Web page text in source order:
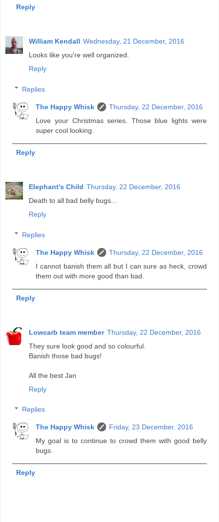
Reply
William Kendall Wednesday, 21 December, 2016
Looks like you're well organized.
Reply
Replies
The Happy Whisk
Thursday, 22 December, 2016
Love your Christmas series. Those blue lights were
super cool looking.
Reply
Elephant's Child Thursday, 22 December, 2016
Death to all bad belly bugs...
Reply
Replies
The Happy Whisk
Thursday, 22 December, 2016
I cannot banish them all but I can sure as heck, crowd
them out with more good than bad.
Reply
Lowcarb team member Thursday, 22 December, 2016
They sure look good and so colourful.
Banish those bad bugs!
All the best Jan
Reply
Replies
The Happy Whisk
Friday, 23 December, 2016
My goal is to continue to crowd them with good belly
bugs.
Reply